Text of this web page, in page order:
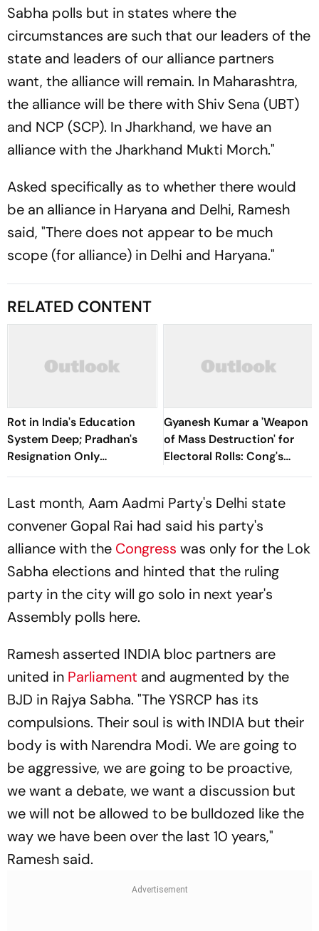
Sabha polls but in states where the
circumstances are such that our leaders of the
state and leaders of our alliance partners
want, the alliance will remain. In Maharashtra,
the alliance will be there with Shiv Sena (UBT)
and NCP (SCP). In Jharkhand, we have an
alliance with the Jharkhand Mukti Morch."
Asked specifically as to whether there would
be an alliance in Haryana and Delhi, Ramesh
said, "There does not appear to be much
scope (for alliance) in Delhi and Haryana."
RELATED CONTENT
Rot in India's Education
System Deep; Pradhan's
Resignation Only
Beginning: Congress
Gyanesh Kumar a 'Weapon
of Mass Destruction' for
Electoral Rolls: Cong's
Jairam Ramesh
Last month, Aam Aadmi Party's Delhi state
convener Gopal Rai had said his party's
alliance with the Congress was only for the Lok
Sabha elections and hinted that the ruling
party in the city will go solo in next year's
Assembly polls here.
Ramesh asserted INDIA bloc partners are
united in Parliament and augmented by the
BJD in Rajya Sabha. "The YSRCP has its
compulsions. Their soul is with INDIA but their
body is with Narendra Modi. We are going to
be aggressive, we are going to be proactive,
we want a debate, we want a discussion but
we will not be allowed to be bulldozed like the
way we have been over the last 10 years,"
Ramesh said.